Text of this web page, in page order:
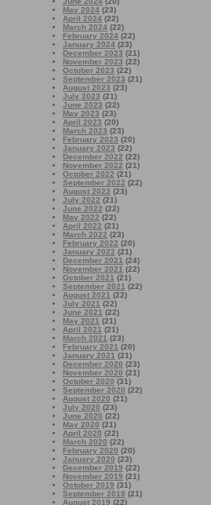
May 2024 (23)
April 2024 (22)
March 2024 (22)
February 2024 (22)
January 2024 (23)
December 2023 (21)
November 2023 (22)
October 2023 (22)
September 2023 (21)
August 2023 (23)
July 2023 (21)
June 2023 (22)
May 2023 (23)
April 2023 (20)
March 2023 (23)
February 2023 (20)
January 2023 (22)
December 2022 (22)
November 2022 (21)
October 2022 (21)
September 2022 (22)
August 2022 (23)
July 2022 (21)
June 2022 (22)
May 2022 (22)
April 2022 (21)
March 2022 (23)
February 2022 (20)
January 2022 (21)
December 2021 (24)
November 2021 (22)
October 2021 (21)
September 2021 (22)
August 2021 (22)
July 2021 (22)
June 2021 (22)
May 2021 (21)
April 2021 (21)
March 2021 (23)
February 2021 (20)
January 2021 (21)
December 2020 (23)
November 2020 (21)
October 2020 (31)
September 2020 (22)
August 2020 (21)
July 2020 (23)
June 2020 (22)
May 2020 (21)
April 2020 (22)
March 2020 (22)
February 2020 (20)
January 2020 (23)
December 2019 (22)
November 2019 (21)
October 2019 (31)
September 2019 (21)
August 2019 (22)